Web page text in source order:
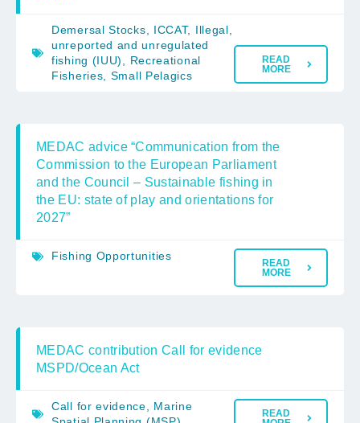
Demersal Stocks, ICCAT, Illegal,
unreported and unregulated
fishing (IUU), Recreational
Fisheries, Small Pelagics
READ
MORE
MEDAC advice “Communication from the
Commission to the European Parliament
and the Council – Sustainable fishing in
the EU: state of play and orientations for
2027”
Fishing Opportunities
READ
MORE
MEDAC contribution Call for evidence
MSPD/Ocean Act
Call for evidence, Marine
READ